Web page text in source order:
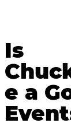
Is
e a